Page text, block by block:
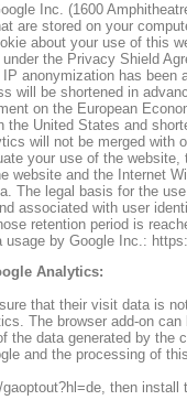
Inc. (1600
are stored on your
about your use of this
the Privacy Shield
anonymization has
will be shortened in
on the European
the United States and
will not be merged
your use of the
website and the Internet
The legal basis for the
associated with user
retention period is
usage by Google Inc.:
Analytics:
that their visit data is
The browser add-on
the data generated by the
and the processing of
then install